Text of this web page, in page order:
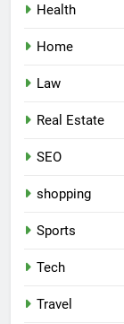
Health
Home
Law
Real Estate
SEO
shopping
Sports
Tech
Travel